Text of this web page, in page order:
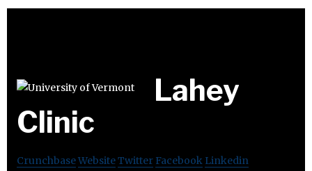
Lahey
Clinic
CrunchbaseWebsiteTwitter Facebook Linkedin